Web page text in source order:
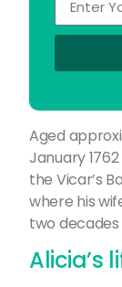
Aged
January
the Vicar’s
where his
two
Alicia’s